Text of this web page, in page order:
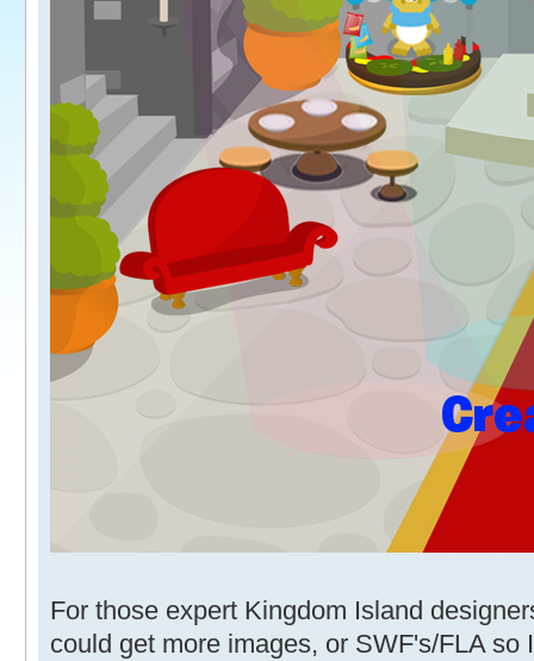
For those expert Kingdom Island
could get more images, or SWF's/FLA so